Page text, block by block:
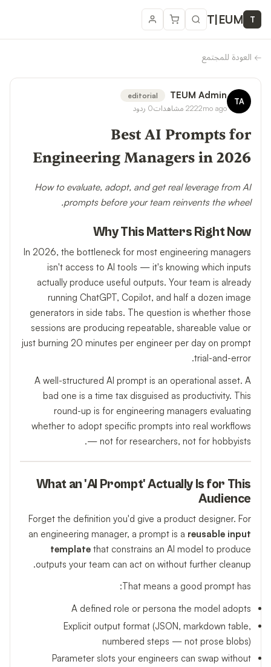
T
T|EUM
← العودة للمجتمع
TA
editorial TEUM Admin
2mo ago
222 مشاهدات0 ردود
Best AI Prompts for
Engineering Managers in 2026
How to evaluate, adopt, and get real leverage from AI
prompts before your team reinvents the wheel.
Why This Matters Right Now
In 2026, the bottleneck for most engineering managers
isn't access to AI tools — it's knowing which inputs
actually produce useful outputs. Your team is already
running ChatGPT, Copilot, and half a dozen image
generators in side tabs. The question is whether those
sessions are producing repeatable, shareable value or
just burning 20 minutes per engineer per day on prompt
trial-and-error.
A well-structured AI prompt is an operational asset. A
bad one is a time tax disguised as productivity. This
round-up is for engineering managers evaluating
whether to adopt specific prompts into real workflows
— not for researchers, not for hobbyists.
What an 'AI Prompt' Actually Is for This
Audience
Forget the definition you'd give a product designer. For
an engineering manager, a prompt is a reusable input
template that constrains an AI model to produce
outputs your team can act on without further cleanup.
That means a good prompt has:
A defined role or persona the model adopts
Explicit output format (JSON, markdown table,
numbered steps — not prose blobs)
Parameter slots your engineers can swap without